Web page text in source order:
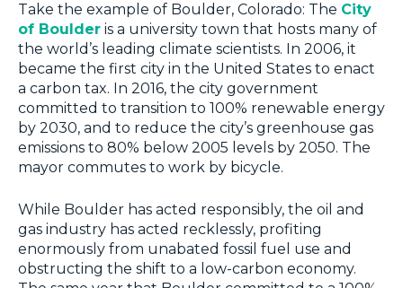
Take the example of Boulder, Colorado: The City
of Boulder is a university town that hosts many of
the world’s leading climate scientists. In 2006, it
became the first city in the United States to enact
a carbon tax. In 2016, the city government
committed to transition to 100% renewable energy
by 2030, and to reduce the city’s greenhouse gas
emissions to 80% below 2005 levels by 2050. The
mayor commutes to work by bicycle.
While Boulder has acted responsibly, the oil and
gas industry has acted recklessly, profiting
enormously from unabated fossil fuel use and
obstructing the shift to a low-carbon economy.